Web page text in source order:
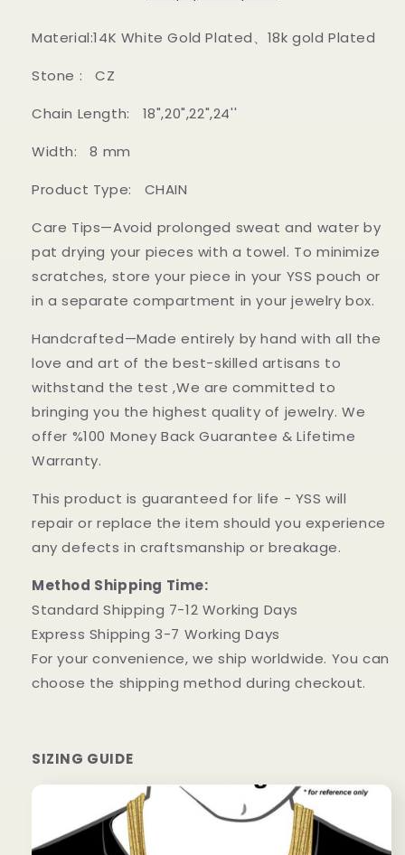
white
white
Material:14K White Gold Plated、18k gold Plated
Stone : CZ
Chain Length: 18",20",22",24''
Width: 8 mm
Product Type: CHAIN
Care Tips—Avoid prolonged sweat and water by
pat drying your pieces with a towel. To minimize
scratches, store your piece in your YSS pouch or
in a separate compartment in your jewelry box.
Handcrafted—Made entirely by hand with all the
love and art of the best-skilled artisans to
withstand the test ,We are committed to
bringing you the highest quality of jewelry. We
offer %100 Money Back Guarantee & Lifetime
Warranty.
This product is guaranteed for life - YSS will
repair or replace the item should you experience
any defects in craftsmanship or breakage.
Method Shipping Time:
Standard Shipping 7-12 Working Days
Express Shipping 3-7 Working Days
For your convenience, we ship worldwide. You can
choose the shipping method during checkout.
SIZING GUIDE